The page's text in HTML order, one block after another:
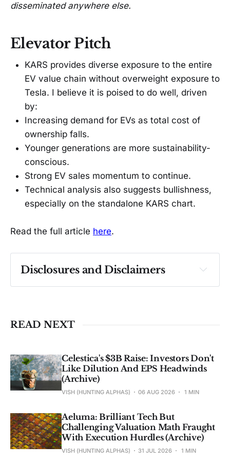
disseminated anywhere else.
Elevator Pitch
KARS provides diverse exposure to the entire
EV value chain without overweight exposure to
Tesla. I believe it is poised to do well, driven
by:
Increasing demand for EVs as total cost of
ownership falls.
Younger generations are more sustainability-
conscious.
Strong EV sales momentum to continue.
Technical analysis also suggests bullishness,
especially on the standalone KARS chart.
Read the full article here.
Disclosures and Disclaimers
Past performance ≠ future results. Not
READ NEXT
Celestica's $3B Raise: Investors Don't
Like Dilution And EPS Headwinds
(Archive)
VISH (HUNTING ALPHAS) 06 AUG 2026 1 MIN
Aeluma: Brilliant Tech But
Challenging Valuation Math Fraught
With Execution Hurdles (Archive)
VISH (HUNTING ALPHAS) 31 JUL 2026 1 MIN